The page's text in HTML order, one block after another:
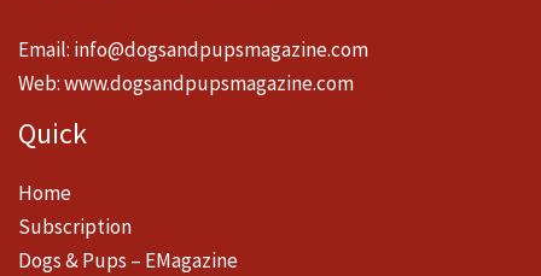
Email: info@dogsandpupsmagazine.com
Web:www.dogsandpupsmagazine.com
Quick
Home
Subscription
Dogs & Pups – EMagazine